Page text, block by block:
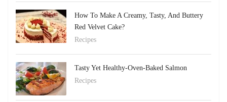
How To Make A Creamy, Tasty, And Buttery
Red Velvet Cake?
Recipes
Tasty Yet Healthy-Oven-Baked Salmon
Recipes